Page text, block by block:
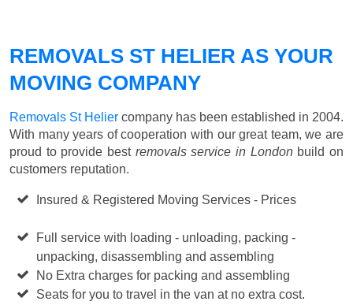
REMOVALS ST HELIER AS YOUR
MOVING COMPANY
Removals St Helier company has been established in 2004.
With many years of cooperation with our great team, we are
proud to provide best removals service in Londonbuild on
customers reputation.
Insured & Registered Moving Services - Prices
Full service with loading - unloading, packing -
unpacking, disassembling and assembling
No Extra charges for packing and assembling
Seats for you to travel in the van at no extra cost.